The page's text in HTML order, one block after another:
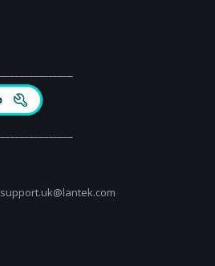
support.uk@lantek.com